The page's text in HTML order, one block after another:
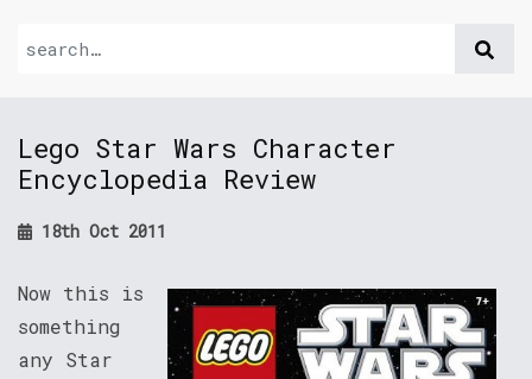
Lego Star Wars Character
Encyclopedia Review
18th Oct 2011
Now this is
something
any Star